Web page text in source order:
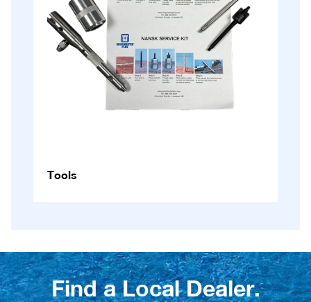
Tools
Find a Local Dealer.